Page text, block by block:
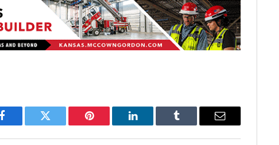
Facebook Twitter Pinterest LinkedIn Tumblr Email